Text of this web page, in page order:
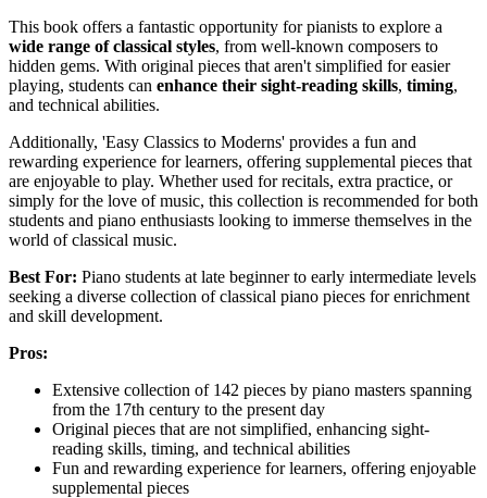
This book offers a fantastic opportunity for pianists to explore a
wide range of classical styles, from well-known composers to
hidden gems. With original pieces that aren't simplified for easier
playing, students can enhance their sight-reading skills, timing,
and technical abilities.
Additionally, 'Easy Classics to Moderns' provides a fun and
rewarding experience for learners, offering supplemental pieces that
are enjoyable to play. Whether used for recitals, extra practice, or
simply for the love of music, this collection is recommended for both
students and piano enthusiasts looking to immerse themselves in the
world of classical music.
Best For: Piano students at late beginner to early intermediate levels
seeking a diverse collection of classical piano pieces for enrichment
and skill development.
Pros:
Extensive collection of 142 pieces by piano masters spanning
from the 17th century to the present day
Original pieces that are not simplified, enhancing sight-
reading skills, timing, and technical abilities
Fun and rewarding experience for learners, offering enjoyable
supplemental pieces